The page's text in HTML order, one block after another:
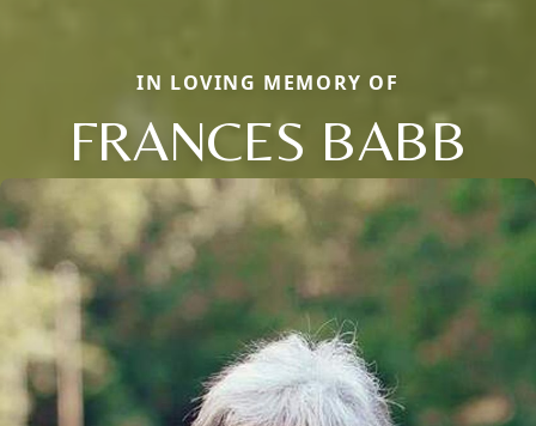
IN LOVING MEMORY OF
FRANCES BABB